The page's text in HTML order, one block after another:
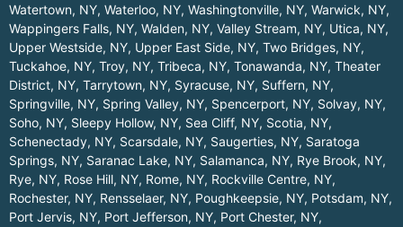
Watertown, NY, Waterloo, NY, Washingtonville, NY, Warwick, NY,
Wappingers Falls, NY, Walden, NY, Valley Stream, NY, Utica, NY,
Upper Westside, NY, Upper East Side, NY, Two Bridges, NY,
Tuckahoe, NY, Troy, NY, Tribeca, NY, Tonawanda, NY, Theater
District, NY, Tarrytown, NY, Syracuse, NY, Suffern, NY,
Springville, NY, Spring Valley, NY, Spencerport, NY, Solvay, NY,
Soho, NY, Sleepy Hollow, NY, Sea Cliff, NY, Scotia, NY,
Schenectady, NY, Scarsdale, NY, Saugerties, NY, Saratoga
Springs, NY, Saranac Lake, NY, Salamanca, NY, Rye Brook, NY,
Rye, NY, Rose Hill, NY, Rome, NY, Rockville Centre, NY,
Rochester, NY, Rensselaer, NY, Poughkeepsie, NY, Potsdam, NY,
Port Jervis, NY, Port Jefferson, NY, Port Chester, NY,